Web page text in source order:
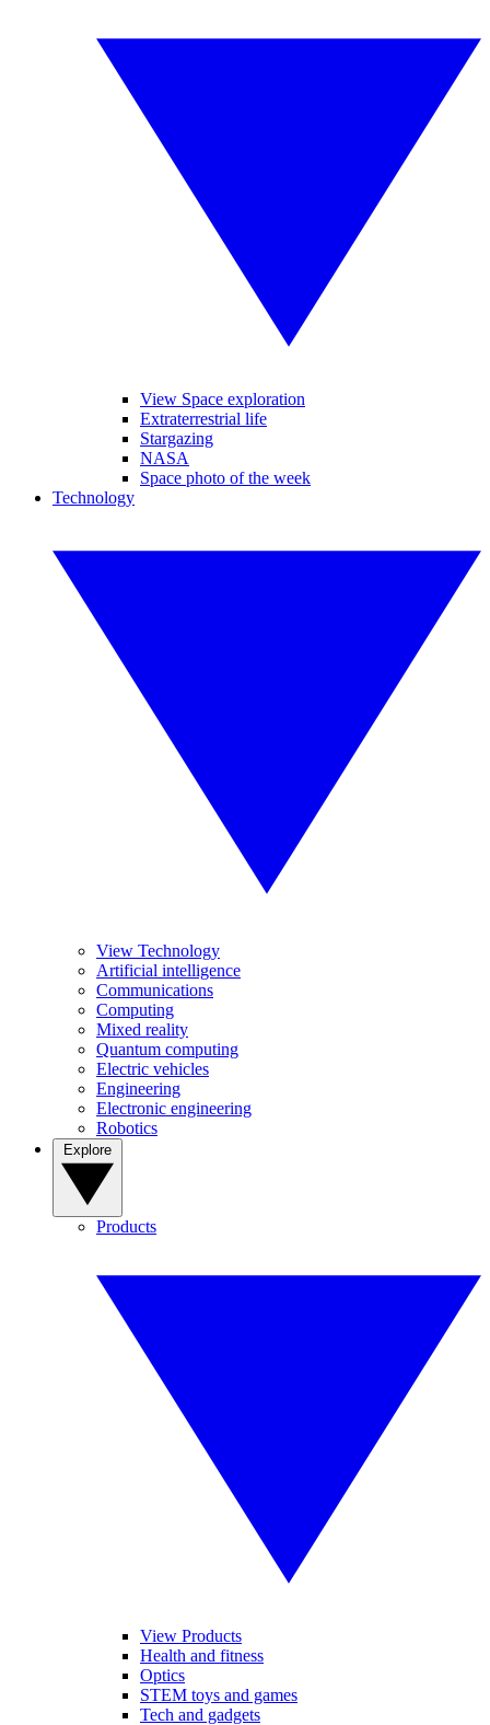
View Space exploration
Extraterrestrial life
Stargazing
NASA
Space photo of the week
Technology
View Technology
Artificial intelligence
Communications
Computing
Mixed reality
Quantum computing
Electric vehicles
Engineering
Electronic engineering
Robotics
Products
View Products
Health and fitness
Optics
STEM toys and games
Tech and gadgets